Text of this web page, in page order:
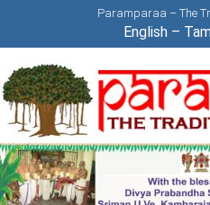
Paramparaa – The
English–